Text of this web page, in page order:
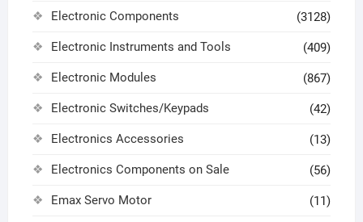
Electronic Components (3128)
Electronic Instruments and Tools (409)
Electronic Modules (867)
Electronic Switches/Keypads (42)
Electronics Accessories (13)
Electronics Components on Sale (56)
Emax Servo Motor (11)